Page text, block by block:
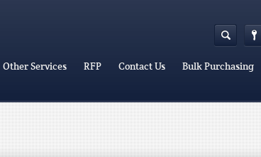
Other Services RFP Contact Us Bulk Purchasing